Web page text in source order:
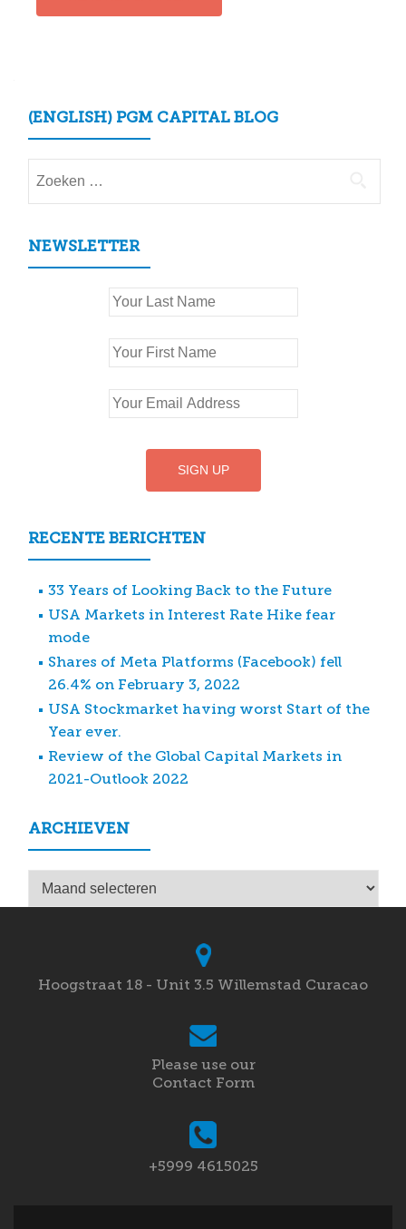
(ENGLISH) PGM CAPITAL BLOG
naar:
NEWSLETTER
RECENTE BERICHTEN
33 Years of Looking Back to the Future
USA Markets in Interest Rate Hike fear
mode
Shares of Meta Platforms (Facebook) fell
26.4% on February 3, 2022
USA Stockmarket having worst Start of the
Year ever.
Review of the Global Capital Markets in
2021-Outlook 2022
ARCHIEVEN
Archieven
Hoogstraat 18 - Unit 3.5 Willemstad Curacao
Please use our
Contact Form
+5999 4615025